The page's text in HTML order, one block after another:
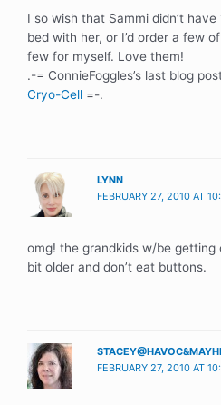
I so wish that Sammi didn’t
bed with her, or I’d order a few
few for myself. Love them!
.-= ConnieFoggles’s last blog
Cryo-Cell =-.
LYNN
FEBRUARY 27, 2010 AT
omg! the grandkids w/be
bit older and don’t eat buttons.
FEBRUARY 27, 2010 AT